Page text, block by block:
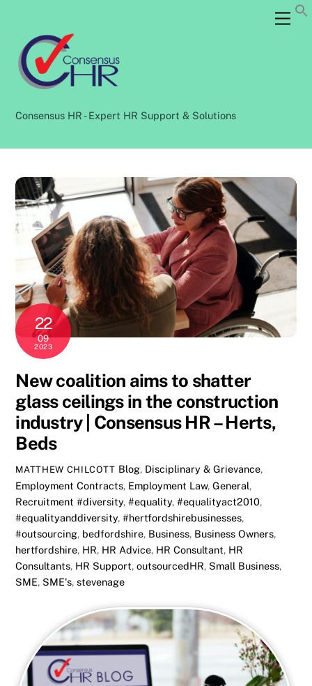
content
Consensus HR - Expert HR Support & Solutions
22
09
2023
New coalition aims to shatter
glass ceilings in the construction
industry | Consensus HR – Herts,
Beds
MATTHEW CHILCOTT Blog, Disciplinary & Grievance,
Employment Contracts, Employment Law,General,
Recruitment #diversity,#equality,#equalityact2010,
#equalityanddiversity,#hertfordshirebusinesses,
#outsourcing, bedfordshire, Business, Business Owners,
hertfordshire, HR, HR Advice, HR Consultant, HR
Consultants, HR Support,outsourcedHR, Small Business,
SME, SME's,stevenage